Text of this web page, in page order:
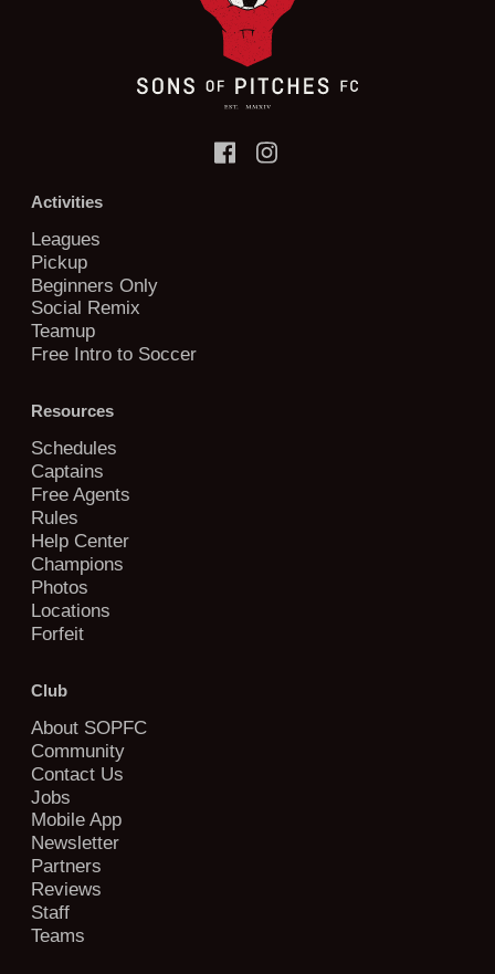
Activities
Leagues
Pickup
Beginners Only
Social Remix
Teamup
Free Intro to Soccer
Resources
Schedules
Captains
Free Agents
Rules
Help Center
Champions
Photos
Locations
Forfeit
Club
About SOPFC
Community
Contact Us
Jobs
Mobile App
Newsletter
Partners
Reviews
Staff
Teams